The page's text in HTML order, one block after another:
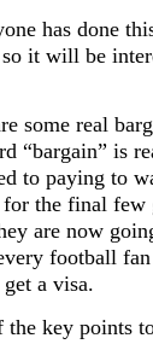
has done
it will be
some real
“bargain” is
to paying to
for the final
are now
football
a visa.
the key points